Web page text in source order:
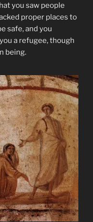
you saw people
proper places to
safe, and you
a refugee, though
being.